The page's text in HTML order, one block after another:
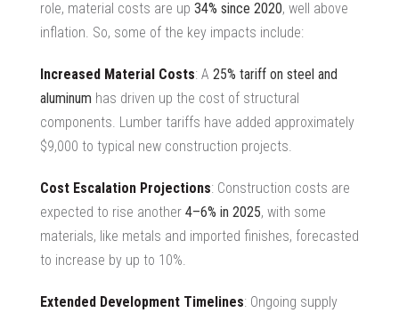
role, material costs are up 34% since 2020, well above
inflation. So, some of the key impacts include:
Increased Material Costs: A 25% tariff on steel and
aluminum has driven up the cost of structural
components. Lumber tariffs have added approximately
$9,000 to typical new construction projects.
Cost Escalation Projections: Construction costs are
expected to rise another 4–6% in 2025, with some
materials, like metals and imported finishes, forecasted
to increase by up to 10%.
Extended Development Timelines: Ongoing supply